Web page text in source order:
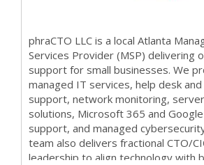
phraCTO LLC is a local Atlanta
Services Provider (MSP) delivering
support for small businesses. We
managed IT services, help desk
support, network monitoring,
solutions, Microsoft 365 and
support, and managed
team also delivers fractional CTO/
leadership to align technology with